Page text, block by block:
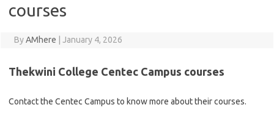
courses
ByAMhere January 4, 2026
Thekwini College Centec Campus courses
Contact the Centec Campus to know more about their courses.